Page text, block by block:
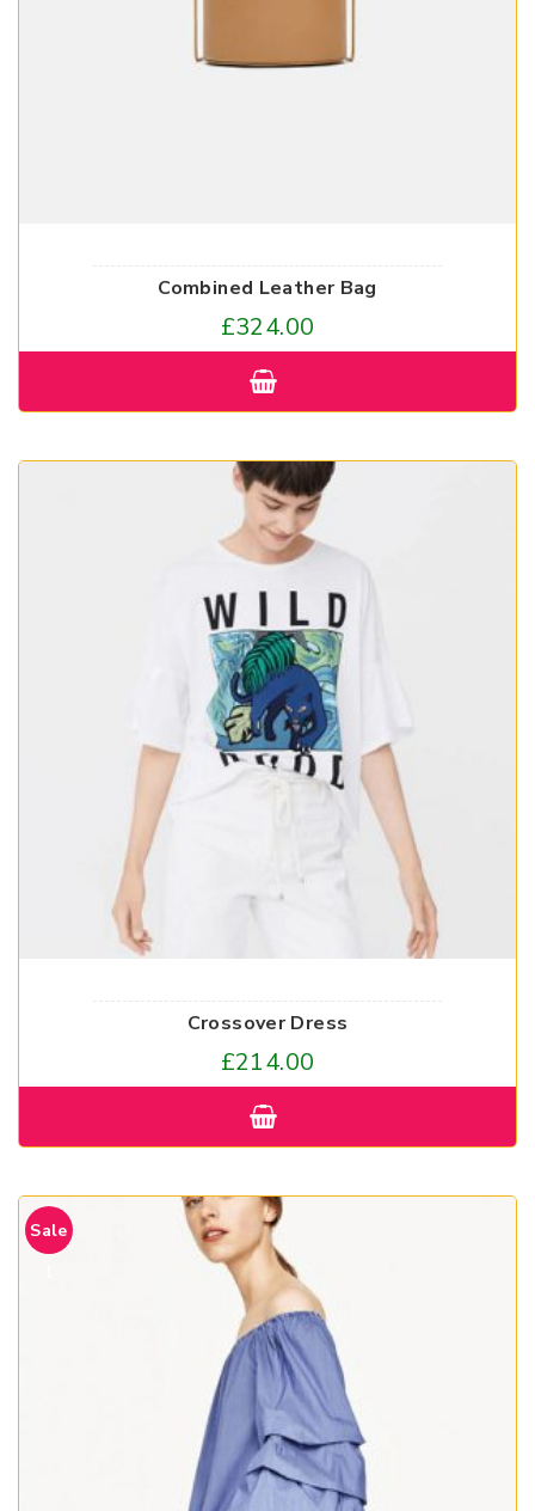
Combined Leather Bag
£324.00
Crossover Dress
£214.00
Sale